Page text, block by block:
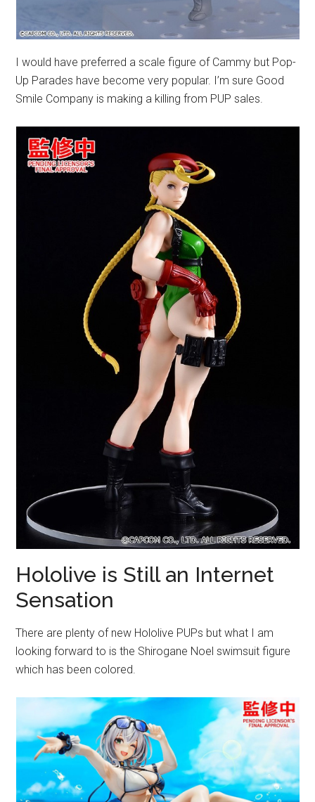
I would have preferred a scale figure of Cammy but Pop-
Up Parades have become very popular. I’m sure Good
Smile Company is making a killing from PUP sales.
Hololive is Still an Internet
Sensation
There are plenty of new Hololive PUPs but what I am
looking forward to is the Shirogane Noel swimsuit figure
which has been colored.